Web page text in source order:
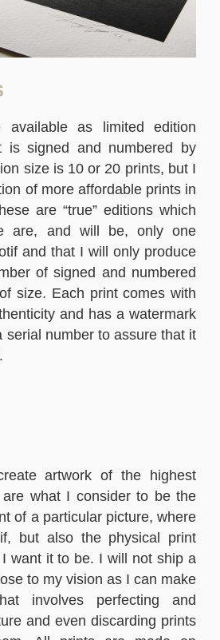
available as limited edition
is signed and numbered by
size is 10 or 20 prints, but I
of more affordable prints in
are “true” editions which
are, and will be, only one
and that I will only produce
of signed and numbered
size. Each print comes with
and has a watermark
serial number to assure that it
artwork of the highest
what I consider to be the
of a particular picture, where
but also the physical print
want it to be. I will not ship a
to my vision as I can make
involves perfecting and
and even discarding prints